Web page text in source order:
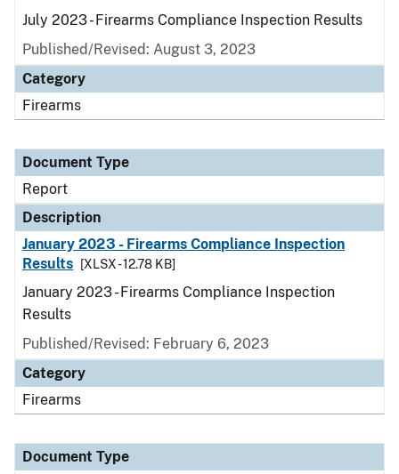
July 2023 - Firearms Compliance Inspection Results
Published/Revised: August 3, 2023
Category
Firearms
Document Type
Report
Description
January 2023 - Firearms Compliance Inspection
Results
[XLSX - 12.78 KB]
January 2023 - Firearms Compliance Inspection
Results
Published/Revised: February 6, 2023
Category
Firearms
Document Type